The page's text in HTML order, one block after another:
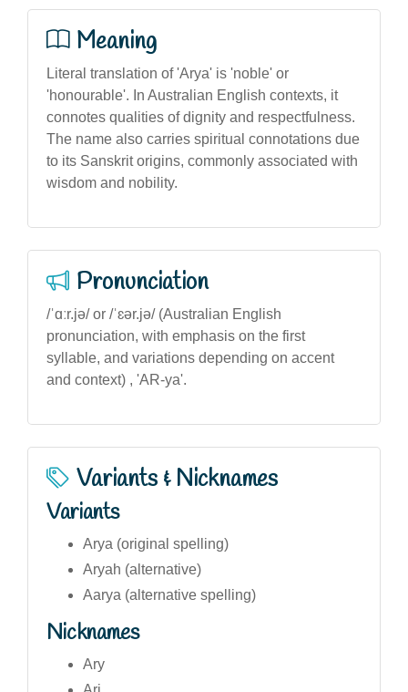
Meaning
Literal translation of 'Arya' is 'noble' or
'honourable'. In Australian English contexts, it
connotes qualities of dignity and respectfulness.
The name also carries spiritual connotations due
to its Sanskrit origins, commonly associated with
wisdom and nobility.
Pronunciation
/ˈɑːr.jə/ or /ˈɛər.jə/ (Australian English
pronunciation, with emphasis on the first
syllable, and variations depending on accent
and context) , 'AR-ya'.
Variants & Nicknames
Variants
Arya (original spelling)
Aryah (alternative)
Aarya (alternative spelling)
Nicknames
Ary